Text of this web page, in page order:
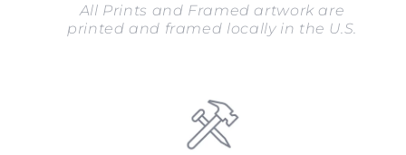
All Prints and Framed artwork are
printed and framed locally in the U.S.